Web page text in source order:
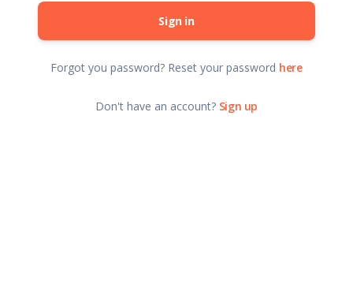
Sign in
Forgot you password? Reset your password here
Don't have an account? Sign up